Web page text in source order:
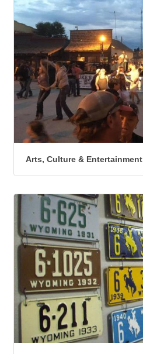
Arts, Culture & Entertainment